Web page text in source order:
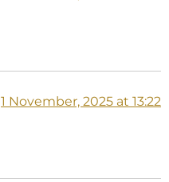
1 November, 2025 at 13:22